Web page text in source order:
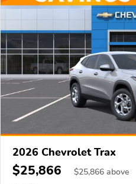
2026 Chevrolet Trax
$25,866 $25,866 above